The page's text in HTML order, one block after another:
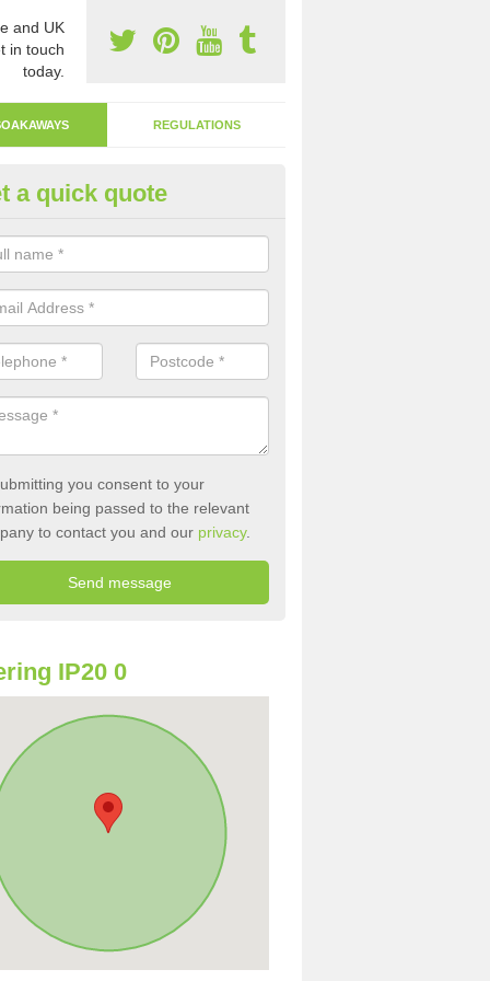
and UK
in touch
today.
REGULATIONS
Away Drain in Alburgh
involves digging a hole in the ground and filling it with
a quick quote
you consent to your
being passed to the relevant
to contact you and our privacy.
IP20 0